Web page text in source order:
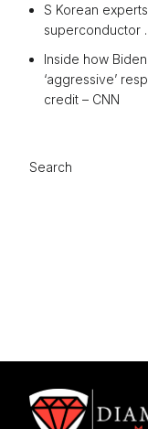
S Korean
superconductor
Inside how
‘aggressive’
credit – CNN
Search